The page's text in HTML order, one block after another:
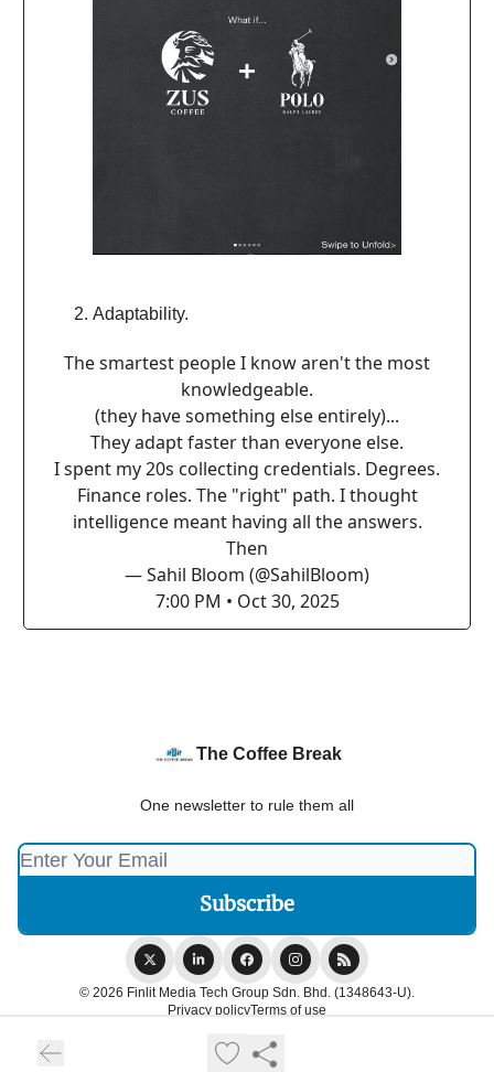
Adaptability.
The smartest people I know aren't the most
knowledgeable.
(they have something else entirely)...
They adapt faster than everyone else.
I spent my 20s collecting credentials. Degrees.
Finance roles. The "right" path. I thought
intelligence meant having all the answers.
Then
— Sahil Bloom (@SahilBloom)
7:00 PM • Oct 30, 2025
The Coffee Break
One newsletter to rule them all
© 2026 Finlit Media Tech Group Sdn. Bhd. (1348643-U).
Privacy policyTerms of use
Powered by beehiiv